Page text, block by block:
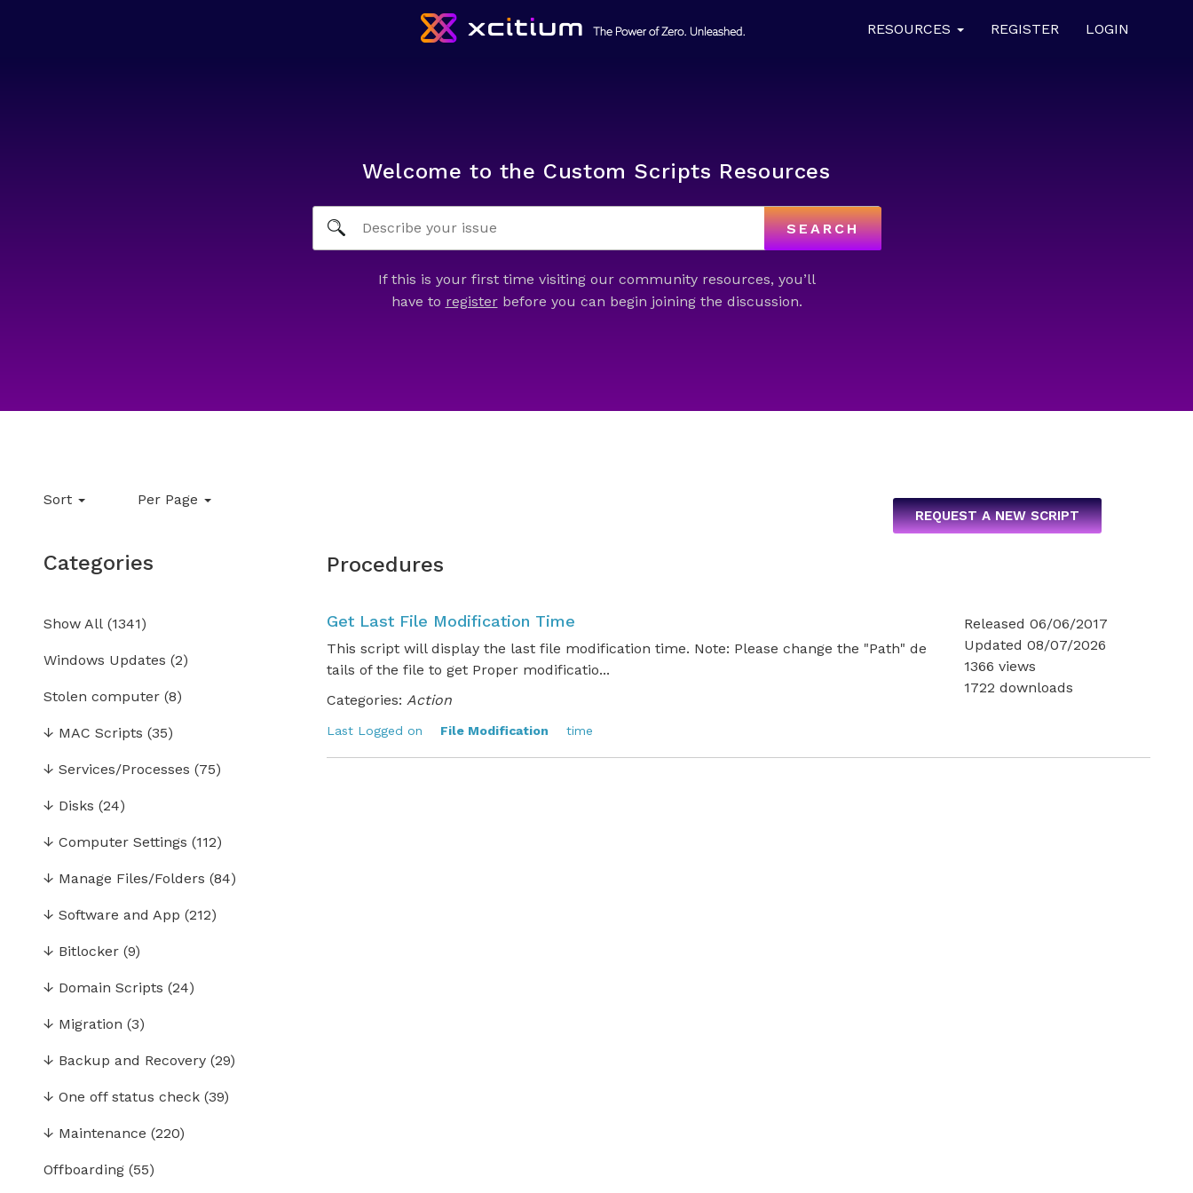
RESOURCES REGISTER LOGIN
Welcome to the Custom Scripts Resources
SEARCH
If this is your first time visiting our community resources, you’ll
have to registerbefore you can begin joining the discussion.
Sort Per Page
REQUEST A NEW SCRIPT
Categories
Show All(1341)
Windows Updates (2)
Stolen computer(8)
↓ MAC Scripts (35)
↓ Services/Processes (75)
↓ Disks (24)
↓ Computer Settings (112)
↓ Manage Files/Folders (84)
↓ Software and App (212)
↓ Bitlocker(9)
↓ Domain Scripts (24)
↓ Migration (3)
↓ Backup and Recovery(29)
↓ One off status check(39)
↓ Maintenance (220)
Offboarding(55)
Procedures
Get Last File Modification Time
This script will display the last file modification time. Note: Please change the "Path" de
tails of the file to get Proper modificatio...
Categories: Action
Last Logged on File Modification time
Released 06/06/2017
Updated 08/07/2026
1366 views
1722 downloads